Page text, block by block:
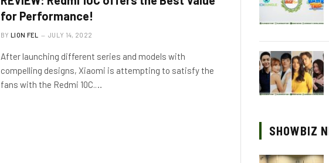
for Performance!
BY LION FEL JULY 14, 2022
After launching different series and models with
compelling designs, Xiaomi is attempting to satisfy the
fans with the Redmi 10C.…
SHOWBIZ